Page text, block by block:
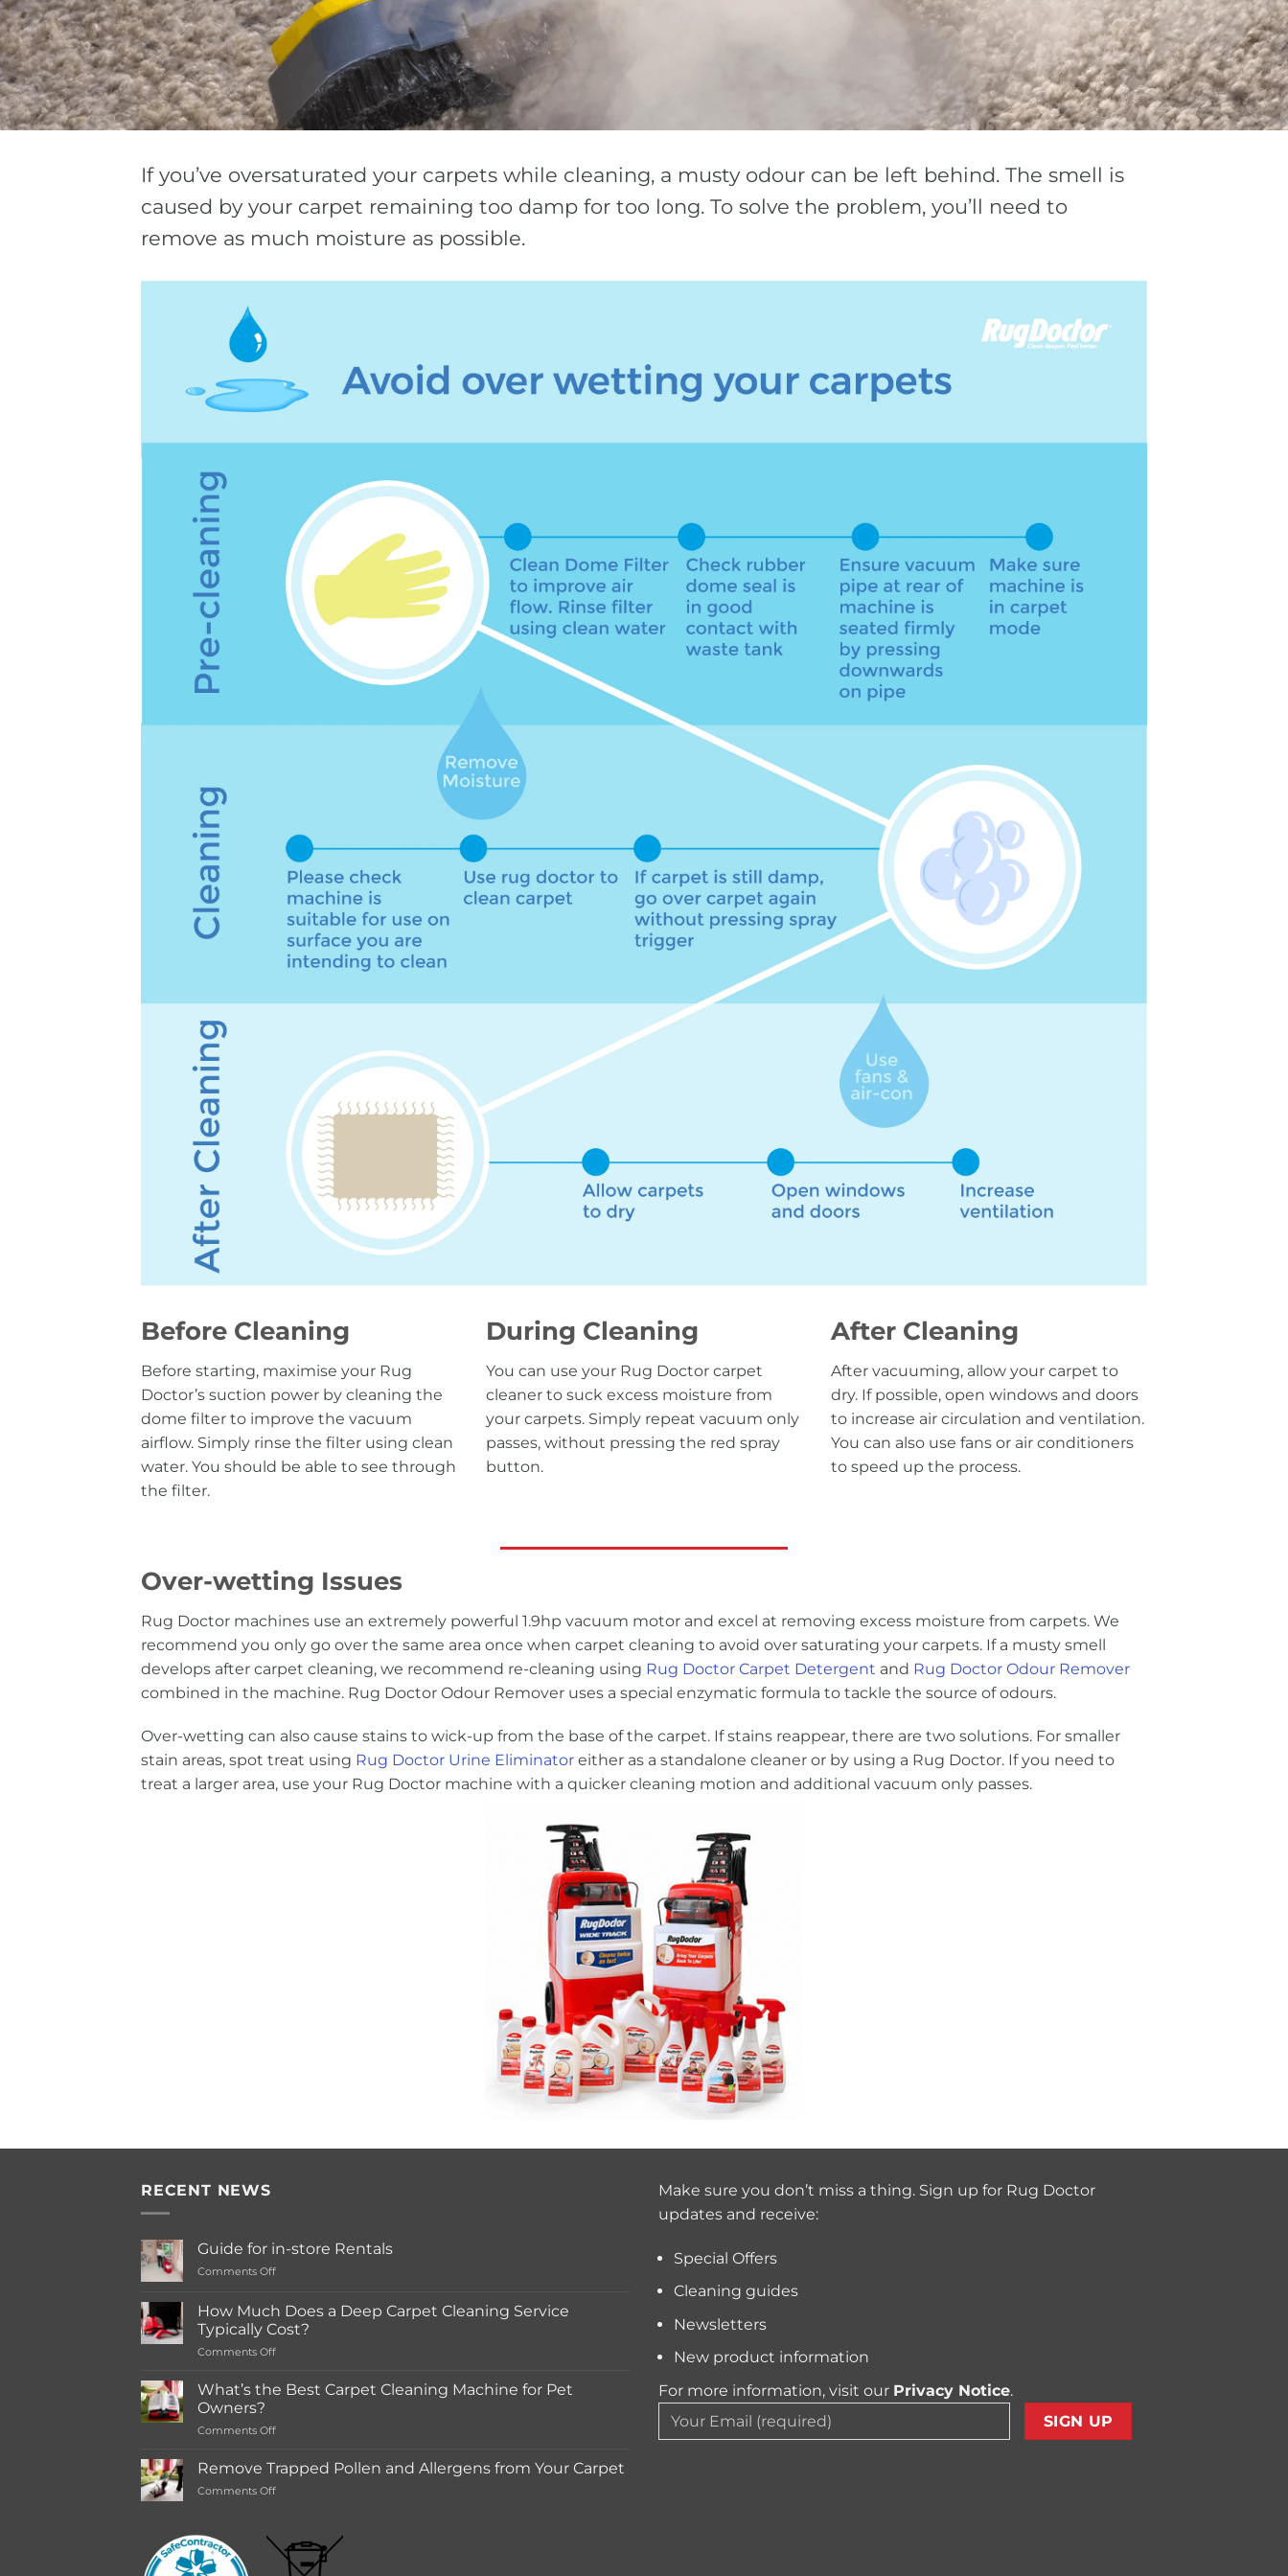
If you’ve oversaturated your carpets while cleaning, a musty odour can be left behind. The smell is
caused by your carpet remaining too damp for too long. To solve the problem, you’ll need to
remove as much moisture as possible.
Before Cleaning
Before starting, maximise your Rug
Doctor’s suction power by cleaning the
dome filter to improve the vacuum
airflow. Simply rinse the filter using clean
water. You should be able to see through
the filter.
During Cleaning
You can use your Rug Doctor carpet
cleaner to suck excess moisture from
your carpets. Simply repeat vacuum only
passes, without pressing the red spray
button.
After Cleaning
After vacuuming, allow your carpet to
dry. If possible, open windows and doors
to increase air circulation and ventilation.
You can also use fans or air conditioners
to speed up the process.
Over-wetting Issues
Rug Doctor machines use an extremely powerful 1.9hp vacuum motor and excel at removing excess moisture from carpets. We
recommend you only go over the same area once when carpet cleaning to avoid over saturating your carpets. If a musty smell
develops after carpet cleaning, we recommend re-cleaning using Rug Doctor Carpet Detergent and Rug Doctor Odour Remover
combined in the machine. Rug Doctor Odour Remover uses a special enzymatic formula to tackle the source of odours.
Over-wetting can also cause stains to wick-up from the base of the carpet. If stains reappear, there are two solutions. For smaller
stain areas, spot treat using Rug Doctor Urine Eliminator either as a standalone cleaner or by using a Rug Doctor. If you need to
treat a larger area, use your Rug Doctor machine with a quicker cleaning motion and additional vacuum only passes.
RECENT NEWS
Guide for in-store Rentals
Comments Offon
for
in-
store
Rentals
How Much Does a Deep Carpet Cleaning Service
Typically Cost?
Comments Offon
Much
Deep
Cleaning
What’s the Best Carpet Cleaning Machine for Pet
Owners?
Comments Offon
the
Best
for
Pet
Remove Trapped Pollen and Allergens from Your Carpet
Comments Offon
Pollen
and
Allergens
Make sure you don’t miss a thing. Sign up for Rug Doctor
updates and receive:
Special Offers
Cleaning guides
Newsletters
New product information
For more information, visit our Privacy Notice.